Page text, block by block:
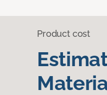
Product cost